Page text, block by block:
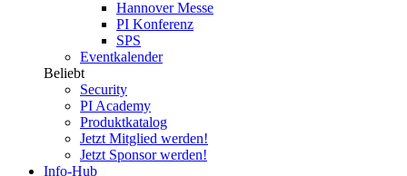
Hannover Messe
PI Konferenz
SPS
Eventkalender
Beliebt
Security
PI Academy
Produktkatalog
Jetzt Mitglied werden!
Jetzt Sponsor werden!
Info-Hub